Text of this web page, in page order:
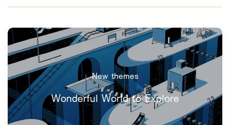
New themes
Wonderful World to Explore